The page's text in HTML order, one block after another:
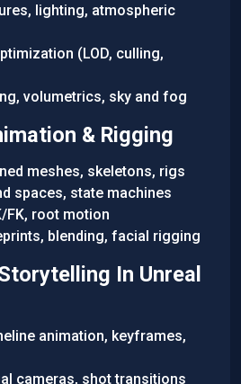
lighting, atmospheric
(LOD, culling,
volumetrics, sky and fog
& Rigging
meshes, skeletons, rigs
spaces, state machines
FK, root motion
blending, facial rigging
In Unreal
animation, keyframes,
cameras, shot transitions